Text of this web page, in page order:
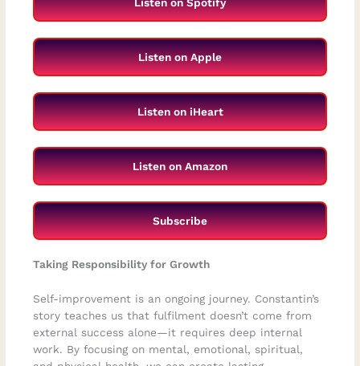
Listen on Spotify
Listen on Apple
Listen on iHeart
Listen on Amazon
Subscribe
Taking Responsibility for Growth
Self-improvement is an ongoing journey. Constantin’s
story teaches us that fulfilment doesn’t come from
external success alone—it requires deep internal
work. By focusing on mental, emotional, spiritual,